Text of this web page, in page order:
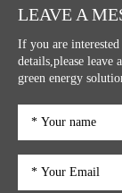
LEAVE A
If you are
details,please leave
green energy